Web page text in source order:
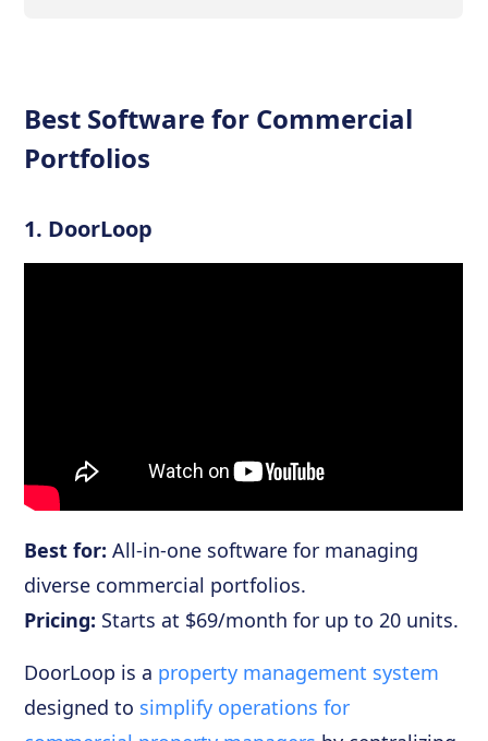
Best Software for Commercial
Portfolios
1. DoorLoop
Best for: All-in-one software for managing
diverse commercial portfolios.
Pricing: Starts at $69/month for up to 20 units.
DoorLoop is a property management system
designed to simplify operations for